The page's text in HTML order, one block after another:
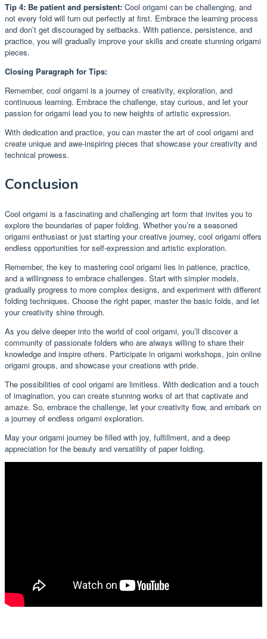
Tip 4: Be patient and persistent: Cool origami can be challenging, and
not every fold will turn out perfectly at first. Embrace the learning process
and don’t get discouraged by setbacks. With patience, persistence, and
practice, you will gradually improve your skills and create stunning origami
pieces.
Closing Paragraph for Tips:
Remember, cool origami is a journey of creativity, exploration, and
continuous learning. Embrace the challenge, stay curious, and let your
passion for origami lead you to new heights of artistic expression.
With dedication and practice, you can master the art of cool origami and
create unique and awe-inspiring pieces that showcase your creativity and
technical prowess.
Conclusion
Cool origami is a fascinating and challenging art form that invites you to
explore the boundaries of paper folding. Whether you’re a seasoned
origami enthusiast or just starting your creative journey, cool origami offers
endless opportunities for self-expression and artistic exploration.
Remember, the key to mastering cool origami lies in patience, practice,
and a willingness to embrace challenges. Start with simpler models,
gradually progress to more complex designs, and experiment with different
folding techniques. Choose the right paper, master the basic folds, and let
your creativity shine through.
As you delve deeper into the world of cool origami, you’ll discover a
community of passionate folders who are always willing to share their
knowledge and inspire others. Participate in origami workshops, join online
origami groups, and showcase your creations with pride.
The possibilities of cool origami are limitless. With dedication and a touch
of imagination, you can create stunning works of art that captivate and
amaze. So, embrace the challenge, let your creativity flow, and embark on
a journey of endless origami exploration.
May your origami journey be filled with joy, fulfillment, and a deep
appreciation for the beauty and versatility of paper folding.